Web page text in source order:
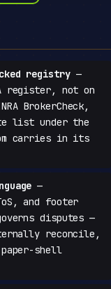
registry—
register, not on
BrokerCheck,
list under the
carries in its
—
and footer
disputes —
reconcile,
shell